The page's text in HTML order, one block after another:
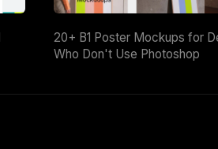
20+ B1 Poster Mockups for
Who Don't Use Photoshop